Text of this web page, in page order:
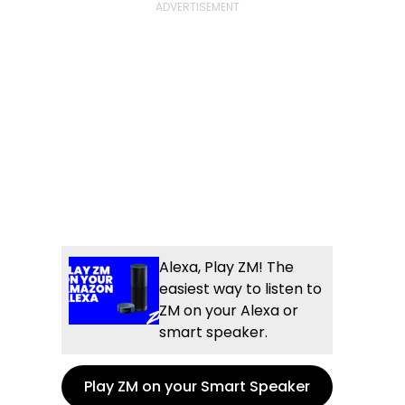
Alexa, Play ZM! The
easiest way to listen to
ZM on your Alexa or
smart speaker.
Play ZM on your Smart Speaker